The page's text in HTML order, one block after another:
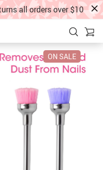
all orders over $10
ON SALE